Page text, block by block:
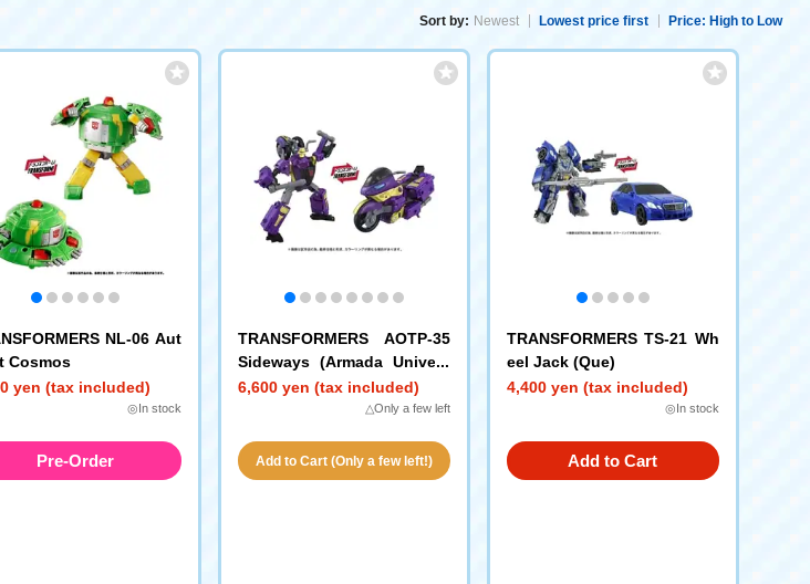
Sort by: Newest Lowest price first Price: High to Low
NL-06 Aut
Cosmos
yen (tax included)
◎In stock
Pre-Order
TRANSFORMERS AOTP-35
Sideways (Armada Univers
e)
6,600 yen (tax included)
△Only a few left
Add to Cart (Only a few left!)
TRANSFORMERS TS-21 Wh
eel Jack (Que)
4,400 yen (tax included)
◎In stock
Add to Cart